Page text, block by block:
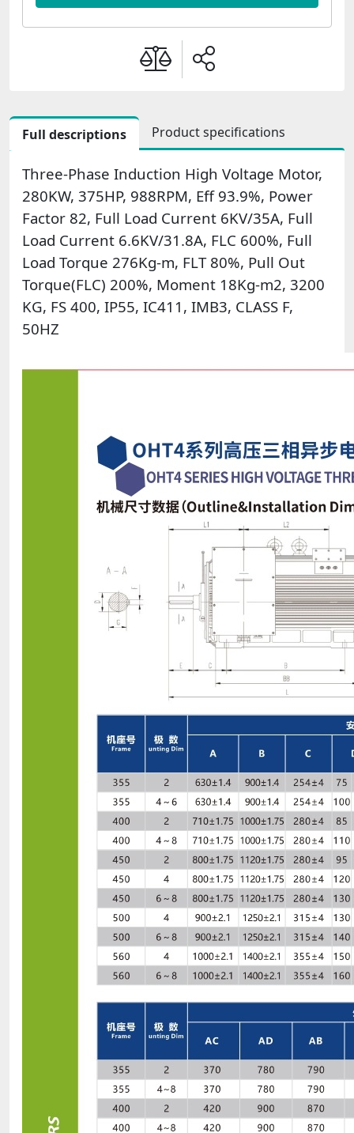
Full descriptions Product specifications
Three-Phase Induction High Voltage Motor,
280KW, 375HP, 988RPM, Eff 93.9%, Power
Factor 82, Full Load Current 6KV/35A, Full
Load Current 6.6KV/31.8A, FLC 600%, Full
Load Torque 276Kg-m, FLT 80%, Pull Out
Torque(FLC) 200%, Moment 18Kg-m2, 3200
KG, FS 400, IP55, IC411, IMB3, CLASS F,
50HZ